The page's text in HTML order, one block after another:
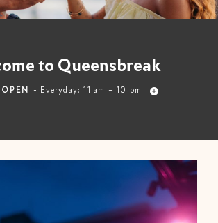
to Queensbreak
- Everyday: 11 am – 10 pm